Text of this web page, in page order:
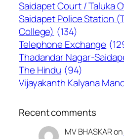
Saidapet Court / Taluka
Saidapet Police Station
College) (134)
Telephone Exchange
Thadandar Nagar-
The Hindu (94)
Vijayakanth Kalyana
Recent comments
MV BHASKARon